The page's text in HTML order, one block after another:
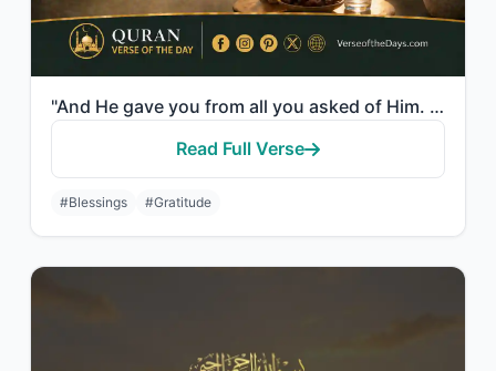
"And He gave you from all you asked of Him. And if you should count the favor of ..."
Read Full Verse
#Blessings #Gratitude